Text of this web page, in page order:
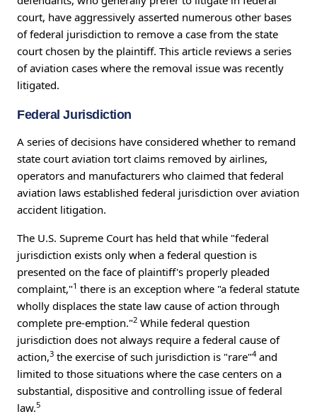
court, have aggressively asserted numerous other bases
of federal jurisdiction to remove a case from the state
court chosen by the plaintiff. This article reviews a series
of aviation cases where the removal issue was recently
litigated.
Federal Jurisdiction
A series of decisions have considered whether to remand
state court aviation tort claims removed by airlines,
operators and manufacturers who claimed that federal
aviation laws established federal jurisdiction over aviation
accident litigation.
The U.S. Supreme Court has held that while "federal
jurisdiction exists only when a federal question is
presented on the face of plaintiff's properly pleaded
complaint,"1 there is an exception where "a federal statute
wholly displaces the state law cause of action through
complete pre-emption."2 While federal question
jurisdiction does not always require a federal cause of
action,3 the exercise of such jurisdiction is "rare"4and
limited to those situations where the case centers on a
substantial, dispositive and controlling issue of federal
law.5